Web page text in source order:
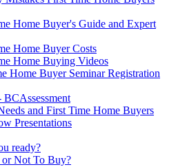
Home Buyer's Guide and Expert
Home Buyer Costs
Home Buying Videos
Home Buyer Seminar Registration
BCAssessment
and First Time Home Buyers
Presentations
ready?
Not To Buy?